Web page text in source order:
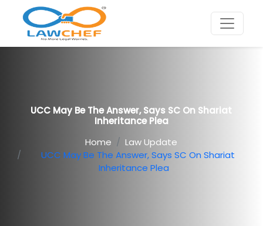
UCC May Be The Answer, Says SC On Shariat
Inheritance Plea
Home
Law Update
UCC May Be The Answer, Says SC On Shariat
Inheritance Plea